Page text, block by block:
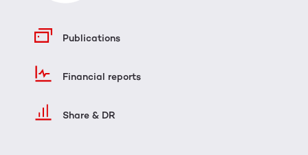
Publications
Financial reports
Share & DR